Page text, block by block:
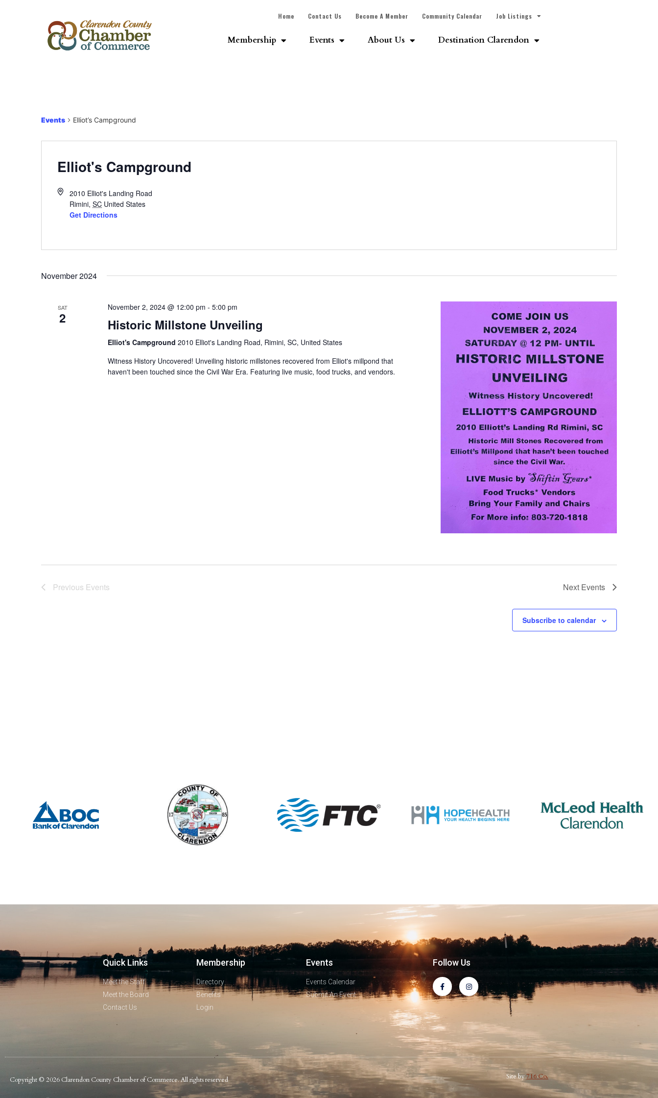
Home Contact Us Become A Member Community Calendar Job Listings
Membership Events About Us Destination Clarendon
Events Elliot’s Campground
Elliot's Campground
2010 Elliot's Landing Road
Rimini, SC United States
Get Directions
November 2024
SAT
2
November 2, 2024 @ 12:00 pm - 5:00 pm
Historic Millstone Unveiling
Elliot's Campground 2010 Elliot's Landing Road, Rimini, SC, United States
Witness History Uncovered! Unveiling historic millstones recovered from Elliot's millpond that
haven't been touched since the Civil War Era. Featuring live music, food trucks, and vendors.
Previous Events Next Events
Subscribe to calendar
Quick Links
Meet the Staff
Meet the Board
Contact Us
Membership
Directory
Benefits
Login
Events
Events Calendar
Submit An Event
Follow Us
Copyright © 2026 Clarendon County Chamber of Commerce. All rights reserved Site by716 Co.